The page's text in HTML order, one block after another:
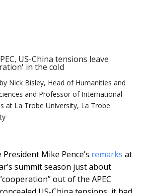
US-China tensions leave
in the cold
Nick Bisley, Head of Humanities and
and Professor of International
at La Trobe University, La Trobe
Mike Pence’s remarks at
summit season just about
out of the APEC